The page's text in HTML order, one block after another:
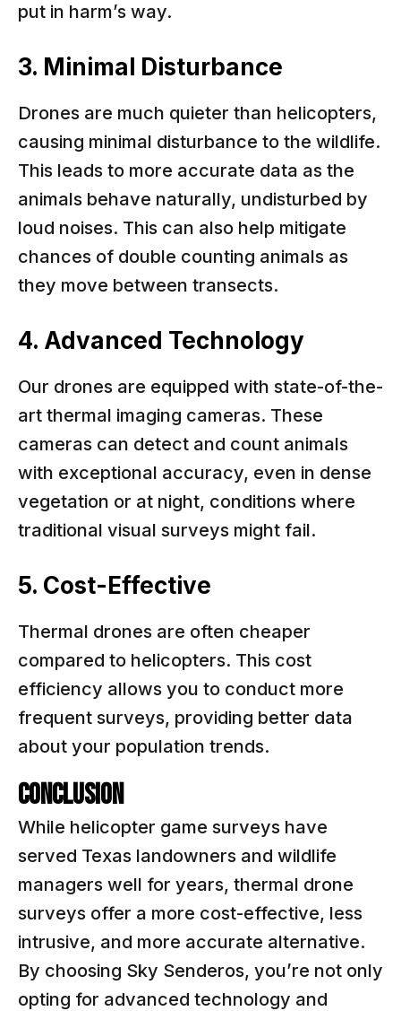
put in harm’s way.
3. Minimal Disturbance
Drones are much quieter than helicopters,
causing minimal disturbance to the wildlife.
This leads to more accurate data as the
animals behave naturally, undisturbed by
loud noises. This can also help mitigate
chances of double counting animals as
they move between transects.
4. Advanced Technology
Our drones are equipped with state-of-the-
art thermal imaging cameras. These
cameras can detect and count animals
with exceptional accuracy, even in dense
vegetation or at night, conditions where
traditional visual surveys might fail.
5. Cost-Effective
Thermal drones are often cheaper
compared to helicopters. This cost
efficiency allows you to conduct more
frequent surveys, providing better data
about your population trends.
Conclusion
While helicopter game surveys have
served Texas landowners and wildlife
managers well for years, thermal drone
surveys offer a more cost-effective, less
intrusive, and more accurate alternative.
By choosing Sky Senderos, you’re not only
opting for advanced technology and